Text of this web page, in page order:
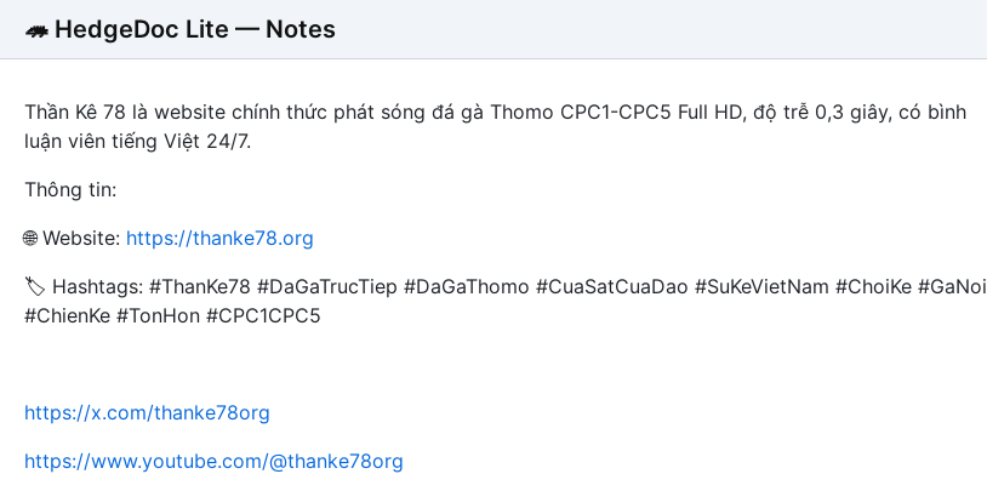
🦔 HedgeDoc Lite — Notes
Thần Kê 78 là website chính thức phát sóng đá gà Thomo CPC1-CPC5 Full HD, độ trễ 0,3 giây, có bình
luận viên tiếng Việt 24/7.
Thông tin:
🌐 Website: https://thanke78.org
🏷️ Hashtags: #ThanKe78 #DaGaTrucTiep #DaGaThomo #CuaSatCuaDao #SuKeVietNam #ChoiKe #GaNoi
#ChienKe #TonHon #CPC1CPC5
https://x.com/thanke78org
https://www.youtube.com/@thanke78org